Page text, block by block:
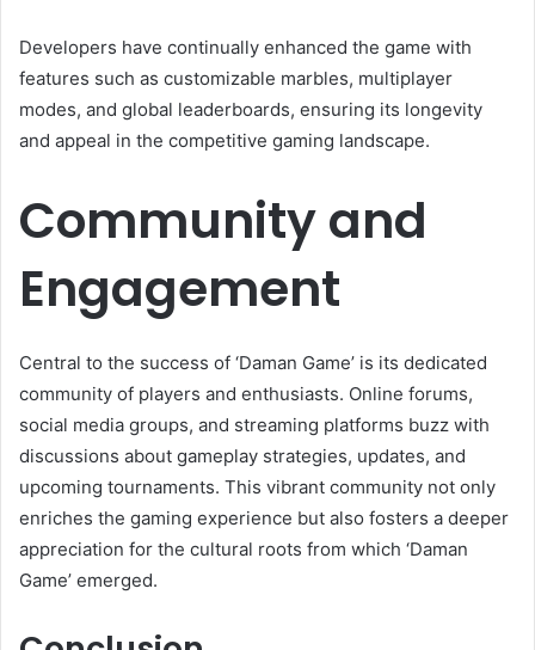
Developers have continually enhanced the game with
features such as customizable marbles, multiplayer
modes, and global leaderboards, ensuring its longevity
and appeal in the competitive gaming landscape.
Community and
Engagement
Central to the success of ‘Daman Game’ is its dedicated
community of players and enthusiasts. Online forums,
social media groups, and streaming platforms buzz with
discussions about gameplay strategies, updates, and
upcoming tournaments. This vibrant community not only
enriches the gaming experience but also fosters a deeper
appreciation for the cultural roots from which ‘Daman
Game’ emerged.